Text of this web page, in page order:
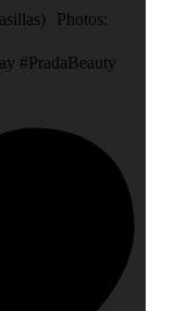
Photos:
#PradaBeauty